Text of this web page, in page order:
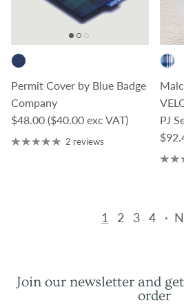
Permit Cover by Blue Badge
Company
Regular price
$48.00 ($40.00 exc VAT)
2 reviews
PJ
1 2 3 4 ·
Join our newsletter and
order